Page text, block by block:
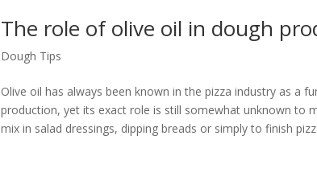
The role of olive oil in dough
Dough Tips
Olive oil has always been known in the pizza industry as a
production, yet its exact role is still somewhat unknown to
mix in salad dressings, dipping breads or simply to finish